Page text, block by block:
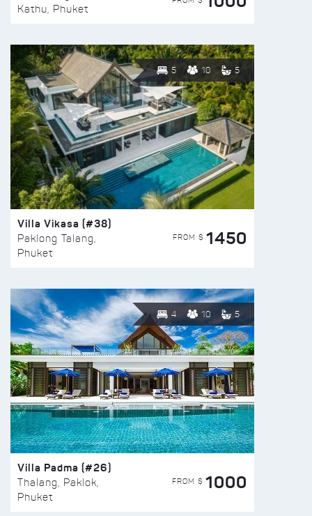
Kathu, Phuket
5 10 5
Villa Vikasa (#38)
Paklong Talang,
Phuket
FROM $ 1450
4 10 5
Villa Padma (#26)
Thalang, Paklok,
Phuket
FROM $ 1000